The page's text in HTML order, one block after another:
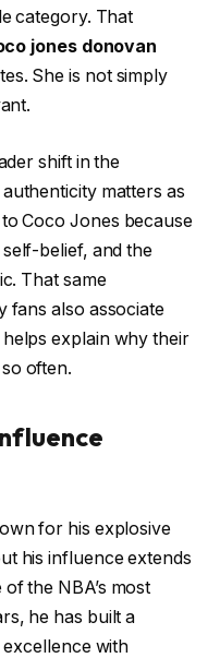
category. That
jones donovan
She is not simply
shift in the
matters as
Coco Jones because
belief, and the
That same
fans also associate
explain why their
often.
for his explosive
his influence extends
the NBA’s most
he has built a
with